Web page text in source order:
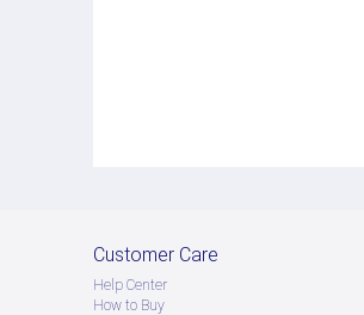
Customer Care
Help Center
How to Buy